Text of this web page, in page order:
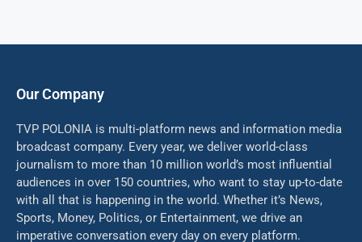
Our Company
TVP POLONIA is multi-platform news and information media
broadcast company. Every year, we deliver world-class
journalism to more than 10 million world’s most influential
audiences in over 150 countries, who want to stay up-to-date
with all that is happening in the world. Whether it’s News,
Sports, Money, Politics, or Entertainment, we drive an
imperative conversation every day on every platform.